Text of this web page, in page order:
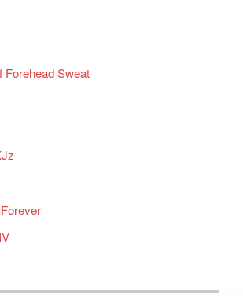
Forehead Sweat